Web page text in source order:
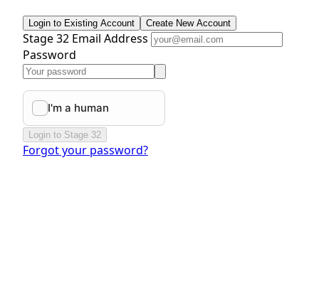
Login to Existing Account Create New Account
Stage 32 Email Address
Password
Login to Stage 32
Forgot your password?